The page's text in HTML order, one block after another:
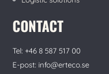
CONTACT
Tel: +46 8 587 517 00
E-post: info@erteco.se